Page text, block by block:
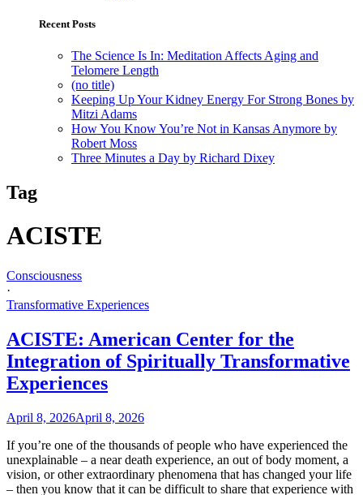
Recent Posts
The Science Is In: Meditation Affects Aging and
Telomere Length
(no title)
Keeping Up Your Kidney Energy For Strong Bones by
Mitzi Adams
How You Know You’re Not in Kansas Anymore by
Robert Moss
Three Minutes a Day by Richard Dixey
Tag
ACISTE
Consciousness
·
Transformative Experiences
ACISTE: American Center for the
Integration of Spiritually Transformative
Experiences
April 8, 2026April 8, 2026
If you’re one of the thousands of people who have experienced the
unexplainable – a near death experience, an out of body moment, a
vision, or other extraordinary phenomena that has changed your life
– then you know that it can be difficult to share that experience with